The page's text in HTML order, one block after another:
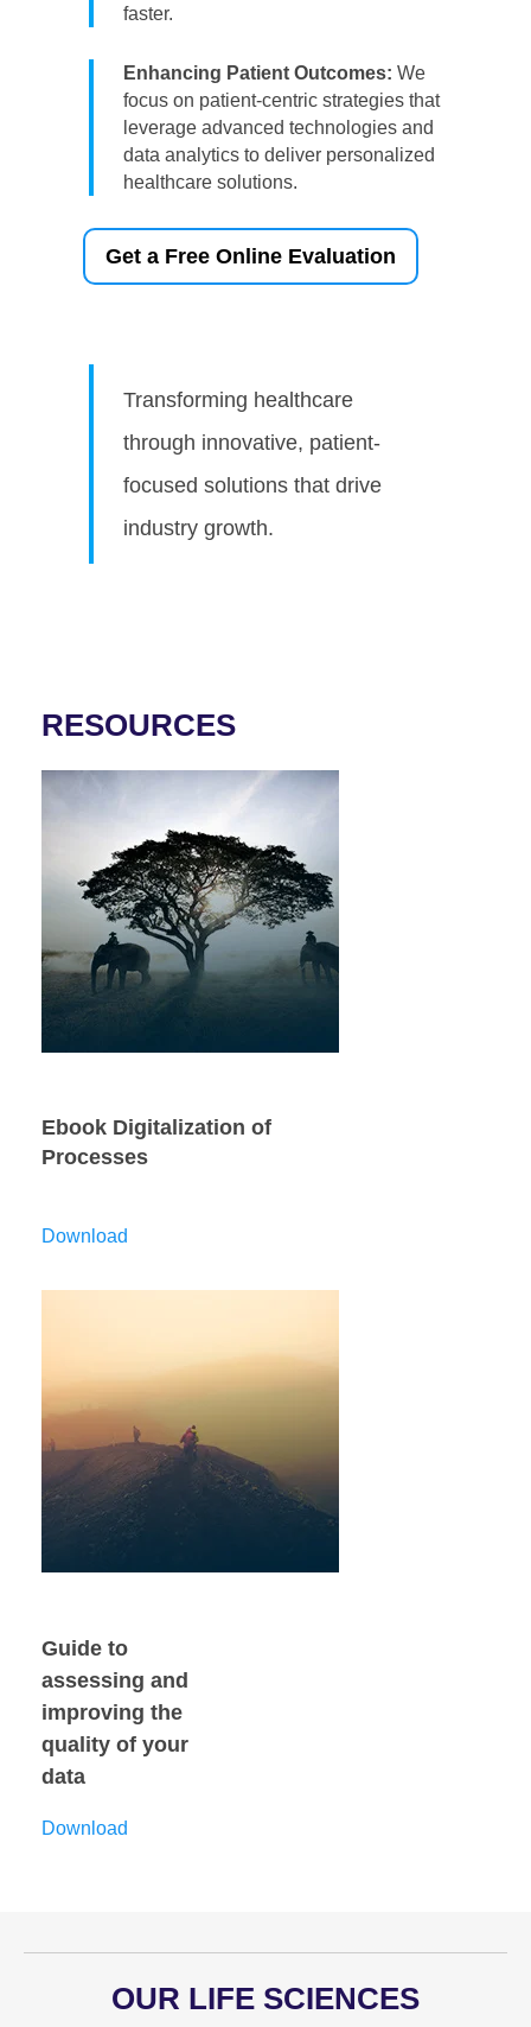
faster.
Enhancing Patient Outcomes: We
focus on patient-centric strategies that
leverage advanced technologies and
data analytics to deliver personalized
healthcare solutions.
Get a Free Online Evaluation
Transforming healthcare
through innovative, patient-
focused solutions that drive
industry growth.
RESOURCES
Ebook Digitalization of
Processes
Download
Guide to
assessing and
improving the
quality of your
data
Download
OUR LIFE SCIENCES